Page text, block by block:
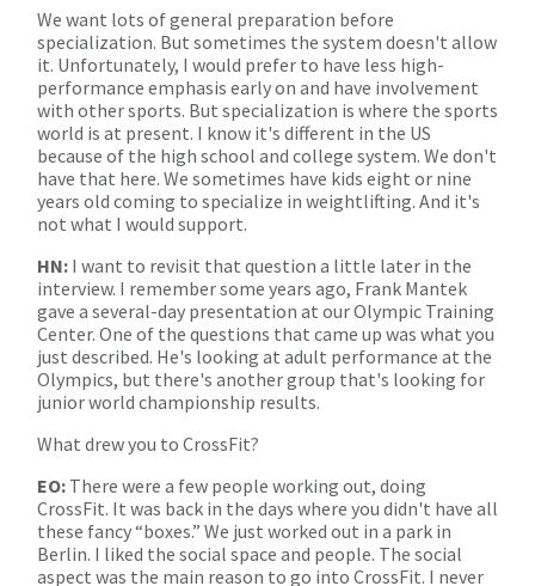
We want lots of general preparation before
specialization. But sometimes the system doesn't allow
it. Unfortunately, I would prefer to have less high-
performance emphasis early on and have involvement
with other sports. But specialization is where the sports
world is at present. I know it's different in the US
because of the high school and college system. We don't
have that here. We sometimes have kids eight or nine
years old coming to specialize in weightlifting. And it's
not what I would support.
HN: I want to revisit that question a little later in the
interview. I remember some years ago, Frank Mantek
gave a several-day presentation at our Olympic Training
Center. One of the questions that came up was what you
just described. He's looking at adult performance at the
Olympics, but there's another group that's looking for
junior world championship results.
What drew you to CrossFit?
EO: There were a few people working out, doing
CrossFit. It was back in the days where you didn't have all
these fancy “boxes.” We just worked out in a park in
Berlin. I liked the social space and people. The social
aspect was the main reason to go into CrossFit. I never